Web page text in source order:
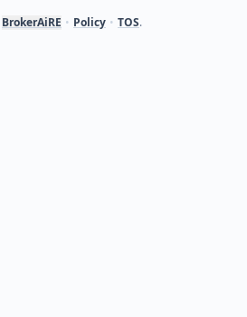
BrokerAiRE • Policy • TOS.